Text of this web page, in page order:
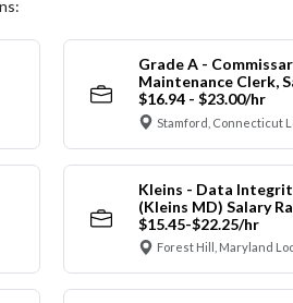
Grade A -
Maintenance Clerk,
$16.94 - $23.00/hr
Stamford, Connecticut
Kleins - Data
(Kleins MD) Salary
$15.45-$22.25/hr
Forest Hill, Maryland